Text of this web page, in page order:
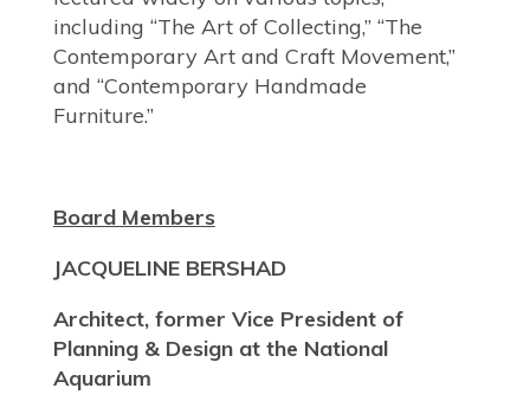
including “The Art of Collecting,” “The
Contemporary Art and Craft Movement,”
and “Contemporary Handmade
Furniture.”
Board Members
JACQUELINE BERSHAD
Architect, former Vice President of
Planning & Design at the National
Aquarium